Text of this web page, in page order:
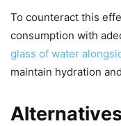
To counteract this
consumption with
glass of water
maintain hydration